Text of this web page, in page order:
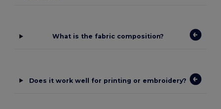
What is the fabric composition?
Does it work well for printing or embroidery?